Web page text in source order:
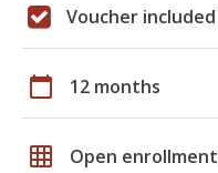
Voucher included
calendar_today 12 months
grid_on Open enrollment